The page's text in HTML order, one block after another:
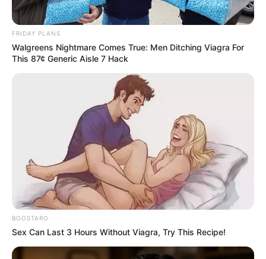
Previous Post
Watch Live: Mexico vs Bafana Bafana: FIFA World Cup
2026 opener
FRIDAY PLANS
Walgreens Nightmare Comes True: Men Ditching Viagra For
This 87¢ Generic Aisle 7 Hack
BOOSTARO
Sex Can Last 3 Hours Without Viagra, Try This Recipe!